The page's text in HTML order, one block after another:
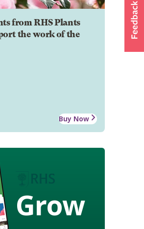
from RHS Plants
the work of the
Buy Now
Grow